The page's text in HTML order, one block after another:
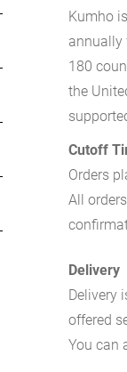
Kumho
annually
180
the
Cutoff
Orders
All
Delivery
Delivery
offered
You can